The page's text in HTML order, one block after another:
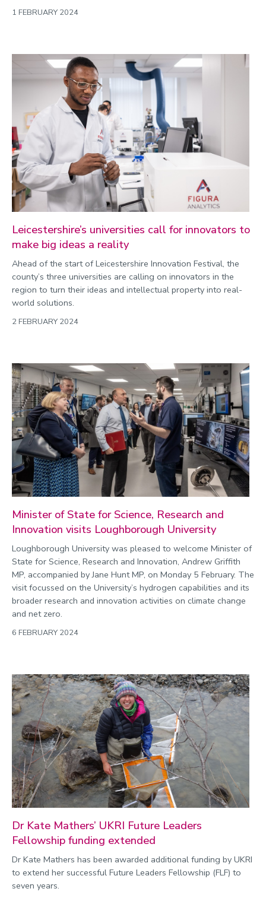
1 FEBRUARY 2024
Leicestershire’s universities call for innovators to
make big ideas a reality
Ahead of the start of Leicestershire Innovation Festival, the
county’s three universities are calling on innovators in the
region to turn their ideas and intellectual property into real-
world solutions.
2 FEBRUARY 2024
Minister of State for Science, Research and
Innovation visits Loughborough University
Loughborough University was pleased to welcome Minister of
State for Science, Research and Innovation, Andrew Griffith
MP, accompanied by Jane Hunt MP, on Monday 5 February. The
visit focussed on the University’s hydrogen capabilities and its
broader research and innovation activities on climate change
and net zero.
6 FEBRUARY 2024
Dr Kate Mathers’ UKRI Future Leaders
Fellowship funding extended
Dr Kate Mathers has been awarded additional funding by UKRI
to extend her successful Future Leaders Fellowship (FLF) to
seven years.